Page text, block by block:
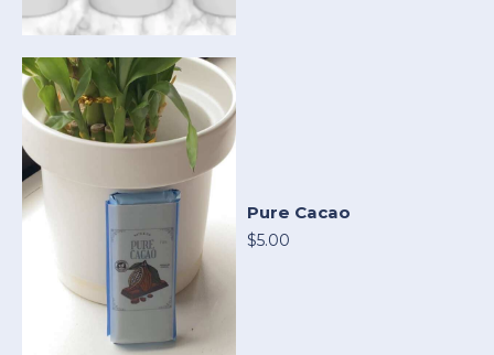
Pure Cacao
$5.00